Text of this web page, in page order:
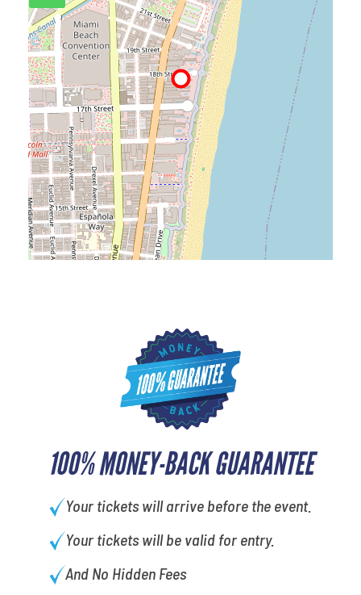
100% MONEY-BACK GUARANTEE
Your tickets will arrive before the event.
Your tickets will be valid for entry.
And No Hidden Fees